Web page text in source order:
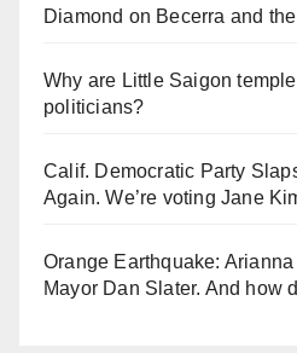
Diamond on Becerra and
Why are Little Saigon
politicians?
Calif. Democratic Party
Again. We’re voting Jane
Orange Earthquake:
Mayor Dan Slater. And how